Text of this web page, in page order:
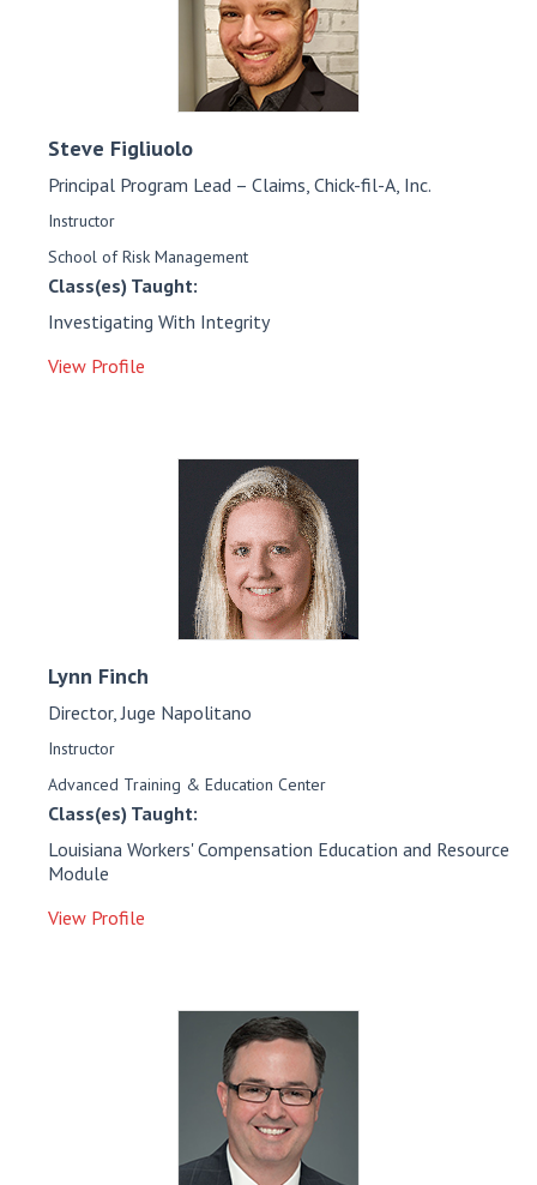
Steve Figliuolo
Principal Program Lead – Claims, Chick-fil-A, Inc.
Instructor
School of Risk Management
Class(es) Taught:
Investigating With Integrity
View Profile
Lynn Finch
Director, Juge Napolitano
Instructor
Advanced Training & Education Center
Class(es) Taught:
Louisiana Workers' Compensation Education and Resource
Module
View Profile